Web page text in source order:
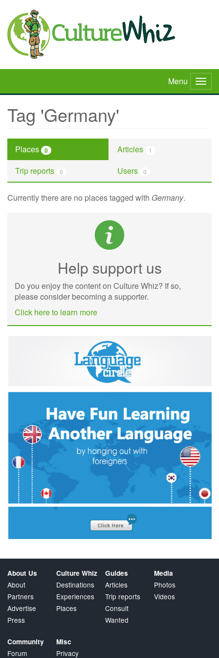
main
content
Menu
Tag 'Germany'
Places 0 Articles 1
Trip reports 0 Users 0
Currently there are no places tagged with Germany.
Help support us
Do you enjoy the content on Culture Whiz? If so,
please consider becoming a supporter.
Click here to learn more
About Us
About
Partners
Advertise
Press
Culture Whiz
Destinations
Experiences
Places
Guides
Articles
Trip reports
Consult
Wanted
Media
Photos
Videos
Community
Forum
Misc
Privacy